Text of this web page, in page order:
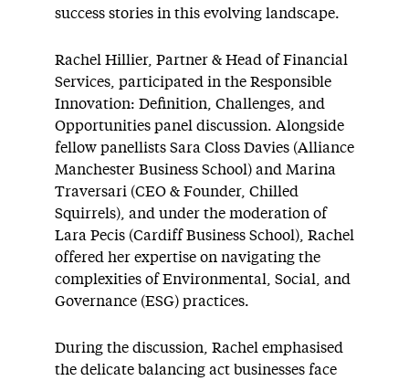
success stories in this evolving landscape.
Rachel Hillier, Partner & Head of Financial
Services, participated in the Responsible
Innovation: Definition, Challenges, and
Opportunities panel discussion. Alongside
fellow panellists Sara Closs Davies (Alliance
Manchester Business School) and Marina
Traversari (CEO & Founder, Chilled
Squirrels), and under the moderation of
Lara Pecis (Cardiff Business School), Rachel
offered her expertise on navigating the
complexities of Environmental, Social, and
Governance (ESG) practices.
During the discussion, Rachel emphasised
the delicate balancing act businesses face